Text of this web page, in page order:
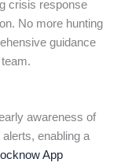
crisis response
No more hunting
guidance
awareness of
enabling a
App